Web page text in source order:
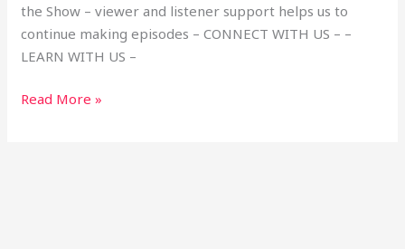
the Show – viewer and listener support helps us to
continue making episodes – CONNECT WITH US – –
LEARN WITH US –
Read More »